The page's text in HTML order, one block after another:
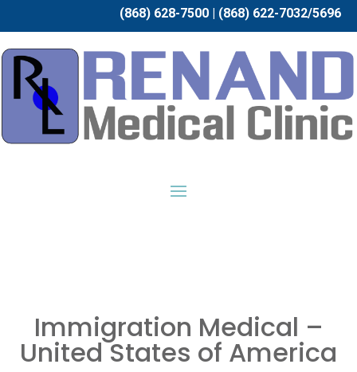
(868) 628-7500 | (868) 622-7032/5696
Immigration Medical –
United States of America